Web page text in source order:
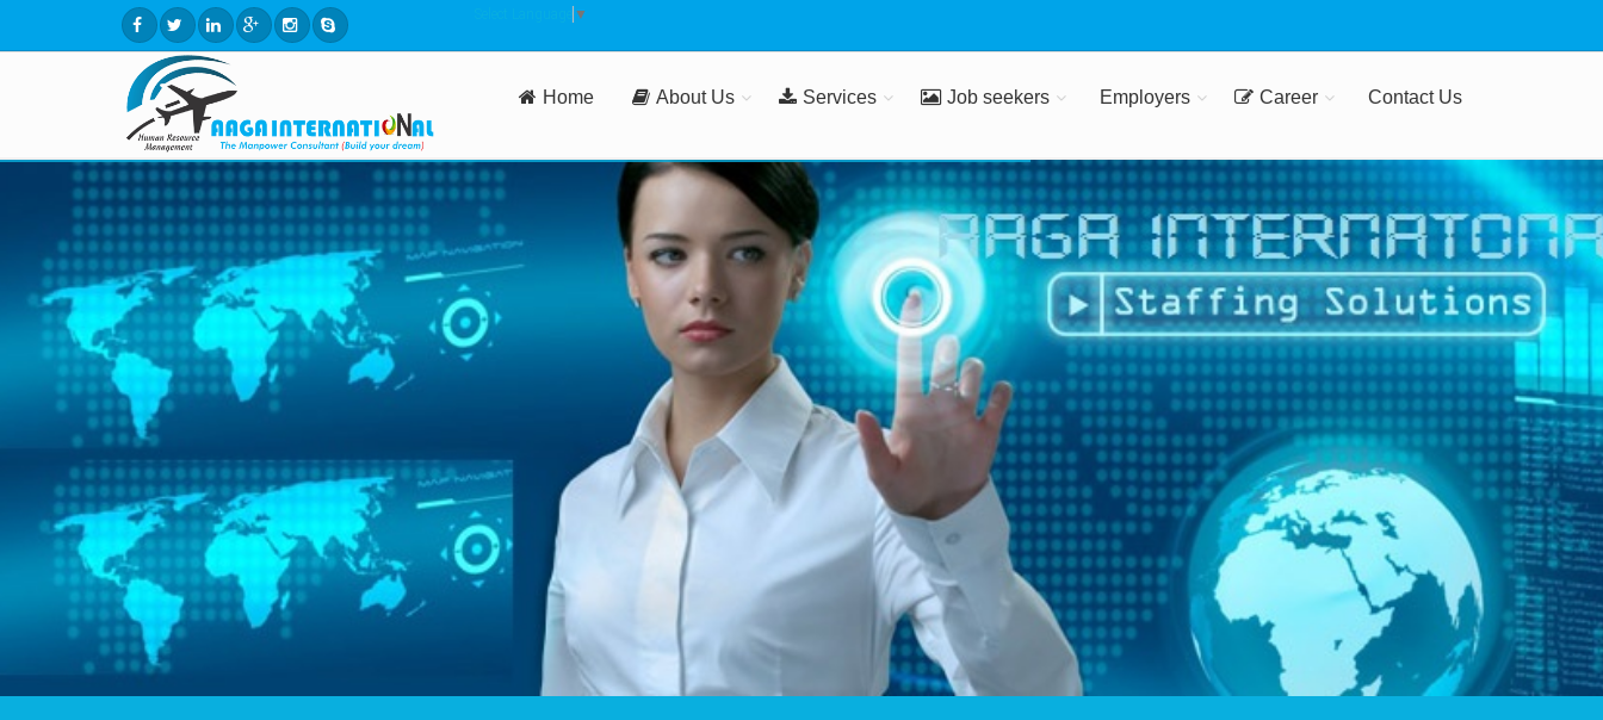
▼
Home About Us Services Job seekers Employers Career Contact Us